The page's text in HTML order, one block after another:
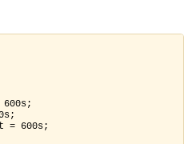
= 600s;